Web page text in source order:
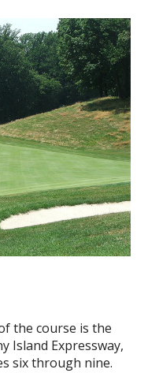
the course is the
Island Expressway,
six through nine.